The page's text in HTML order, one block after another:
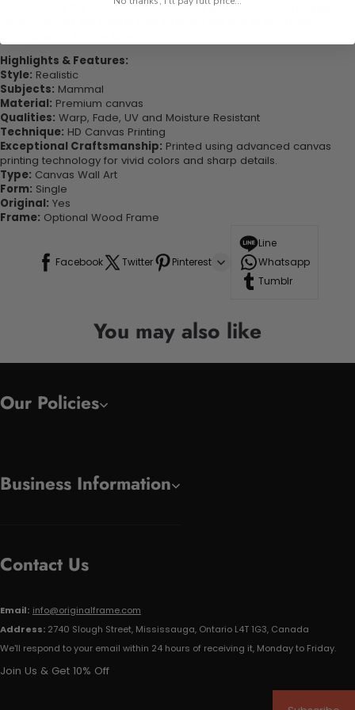
experienced the charm of this beautiful painting. Printed on high-
Highlights & Features:
Style: Realistic
Subjects: Mammal
Material: Premium canvas
Qualities: Warp, Fade, UV and Moisture Resistant
Technique: HD Canvas Printing
Exceptional Craftsmanship: Printed using advanced canvas
printing technology for vivid colors and sharp details.
Type: Canvas Wall Art
Form: Single
Original: Yes
Frame: Optional Wood Frame
Facebook Twitter Pinterest
Line
Whatsapp
Tumblr
You may also like
Our Policies
Business Information
Contact Us
Email: info@originalframe.com
Address: 2740 Slough Street, Mississauga, Ontario L4T 1G3, Canada
We'll respond to your email within 24 hours of receiving it, Monday to Friday.
Join Us & Get 10% Off